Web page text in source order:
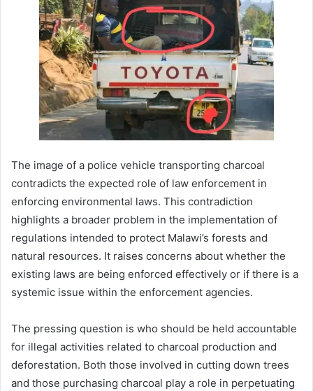
The image of a police vehicle transporting charcoal
contradicts the expected role of law enforcement in
enforcing environmental laws. This contradiction
highlights a broader problem in the implementation of
regulations intended to protect Malawi’s forests and
natural resources. It raises concerns about whether the
existing laws are being enforced effectively or if there is a
systemic issue within the enforcement agencies.
The pressing question is who should be held accountable
for illegal activities related to charcoal production and
deforestation. Both those involved in cutting down trees
and those purchasing charcoal play a role in perpetuating